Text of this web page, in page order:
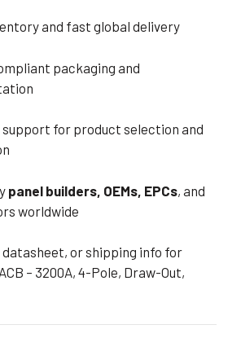
and fast global delivery
packaging and
support for product selection and
panel builders, OEMs, EPCs, and
worldwide
datasheet, or shipping info for
– 3200A, 4-Pole, Draw-Out,